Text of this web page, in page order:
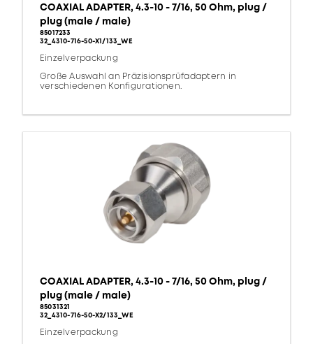
COAXIAL ADAPTER, 4.3-10 - 7/16, 50 Ohm, plug /
plug (male / male)
85017233
32_4310-716-50-X1/133_WE
Einzelverpackung
Große Auswahl an Präzisionsprüfadaptern in
verschiedenen Konfigurationen.
COAXIAL ADAPTER, 4.3-10 - 7/16, 50 Ohm, plug /
plug (male / male)
85031321
32_4310-716-50-X2/133_WE
Einzelverpackung